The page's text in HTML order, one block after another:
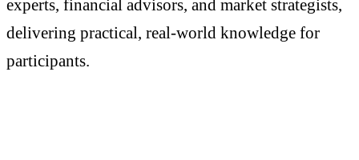
experts, financial advisors, and market strategists,
delivering practical, real-world knowledge for
participants.